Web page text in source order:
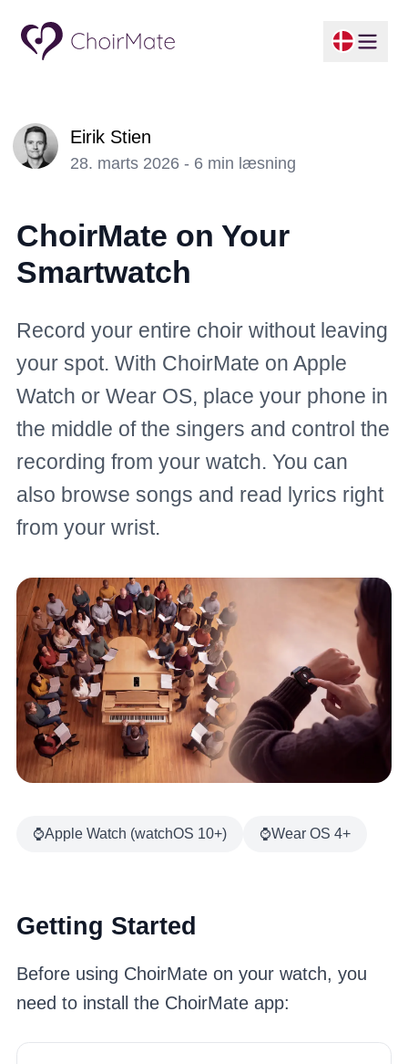
Eirik Stien
28. marts 2026 - 6 min læsning
ChoirMate on Your
Smartwatch
Record your entire choir without leaving
your spot. With ChoirMate on Apple
Watch or Wear OS, place your phone in
the middle of the singers and control the
recording from your watch. You can
also browse songs and read lyrics right
from your wrist.
⌚Apple Watch (watchOS 10+) ⌚Wear OS 4+
Getting Started
Before using ChoirMate on your watch, you
need to install the ChoirMate app: